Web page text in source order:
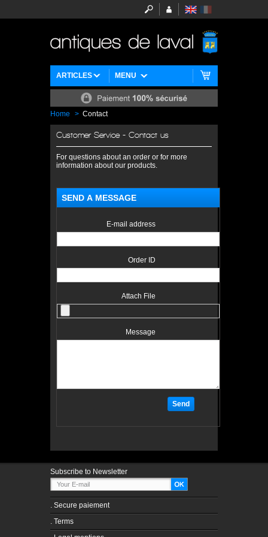
MENU
ARTICLES
Home > Contact
Customer Service - Contact us
For questions about an order or for more
information about our products.
SEND A MESSAGE
E-mail address
Order ID
Attach File
Message
Subscribe to Newsletter
. Secure paiement
. Terms